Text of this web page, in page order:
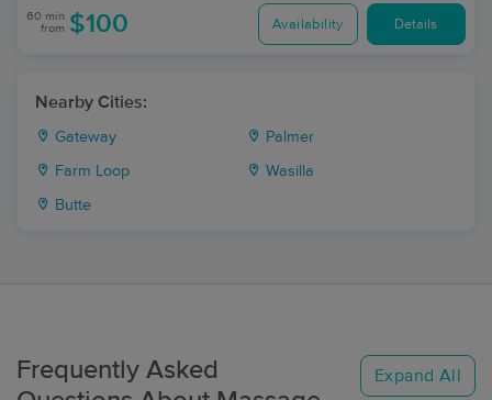
60 min
from $100 Availability Details
Nearby Cities:
Gateway Palmer
Farm Loop Wasilla
Butte
Frequently Asked
Expand All